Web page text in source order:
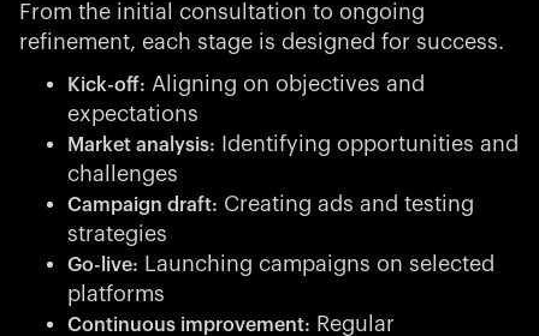
From the initial consultation to ongoing
refinement, each stage is designed for success.
Kick-off: Aligning on objectives and
expectations
Market analysis:
Identifying opportunities and
challenges
Campaign draft: Creating ads and testing
strategies
Go-live: Launching campaigns on selected
platforms
Continuous improvement: Regular